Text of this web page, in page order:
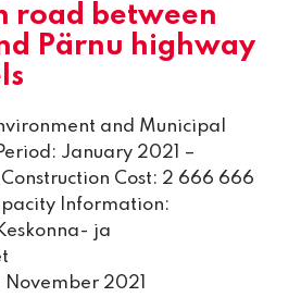
road between
Pärnu highway
and Municipal
January 2021 –
Cost: 2 666 666
Information:
ja
2021